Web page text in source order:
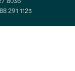
291 1123